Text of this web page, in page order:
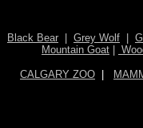
Black Bear Grey Wolf
Mountain Goat
CALGARY ZOO